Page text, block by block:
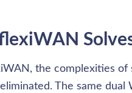
the complexities of
The same dual